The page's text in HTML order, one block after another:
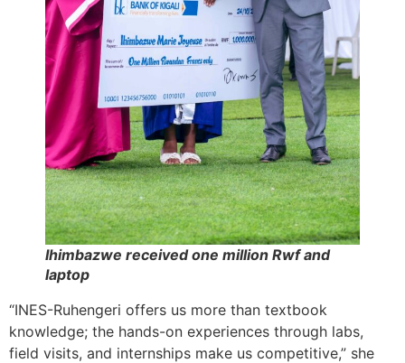
Ihimbazwe received one million Rwf and
laptop
“INES-Ruhengeri offers us more than textbook
knowledge; the hands-on experiences through labs,
field visits, and internships make us competitive,” she